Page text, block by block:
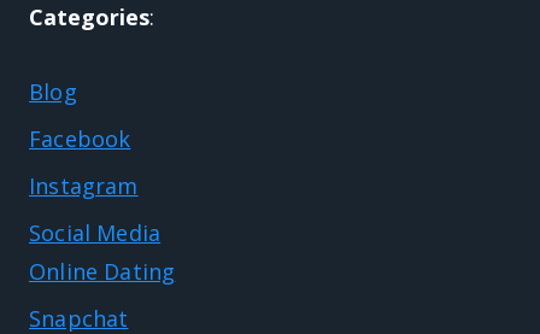
Categories:
Blog
Facebook
Instagram
Social Media
Online Dating
Snapchat